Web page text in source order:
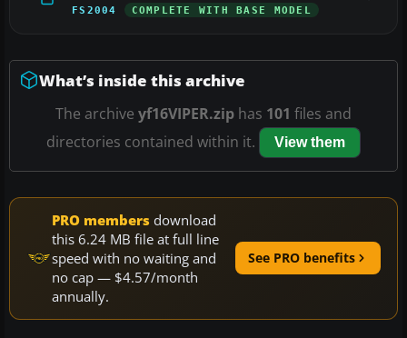
FS2004 COMPLETE WITH BASE MODEL
What’s inside this archive
The archive yf16VIPER.zip has 101 files and
directories contained within it.
View them
PRO members download
this 6.24 MB file at full line
speed with no waiting and
no cap — $4.57/month
annually.
See PRO benefits